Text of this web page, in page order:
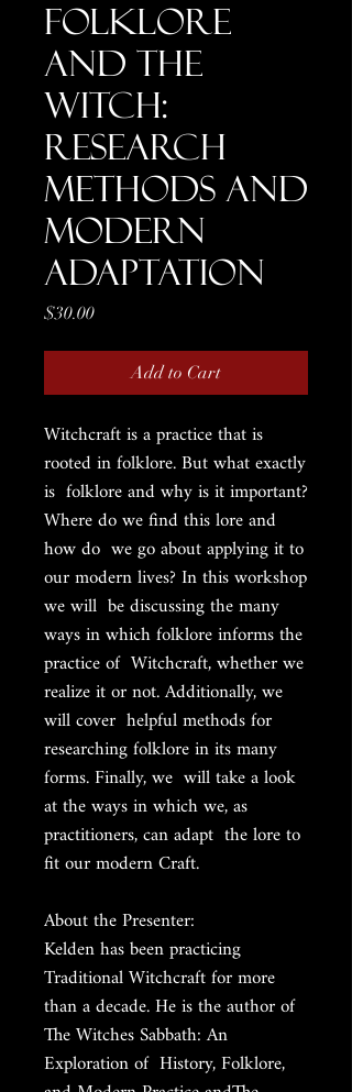
Folklore
and the
Witch:
Research
Methods and
Modern
Adaptation
$30.00Price
Add to Cart
Witchcraft is a practice that is
rooted in folklore. But what exactly
is folklore and why is it important?
Where do we find this lore and
how do we go about applying it to
our modern lives? In this workshop
we will be discussing the many
ways in which folklore informs the
practice of Witchcraft, whether we
realize it or not. Additionally, we
will cover helpful methods for
researching folklore in its many
forms. Finally, we will take a look
at the ways in which we, as
practitioners, can adapt the lore to
fit our modern Craft.
About the Presenter:
Kelden has been practicing
Traditional Witchcraft for more
than a decade. He is the author of
The Witches Sabbath: An
Exploration of History, Folklore,